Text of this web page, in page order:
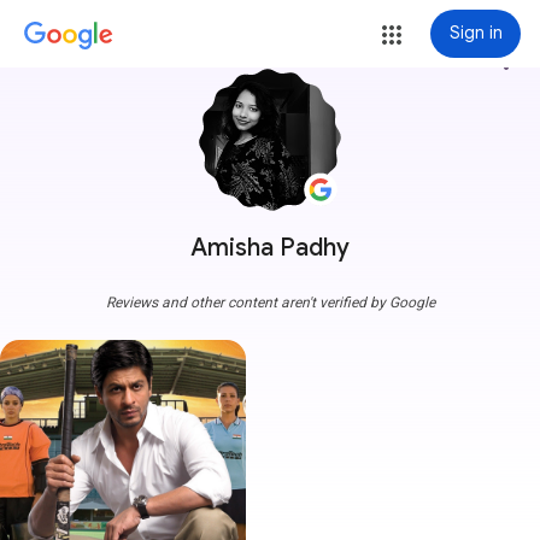
Sign in
Amisha Padhy
more_vert
Reviews and other content aren't verified by Google